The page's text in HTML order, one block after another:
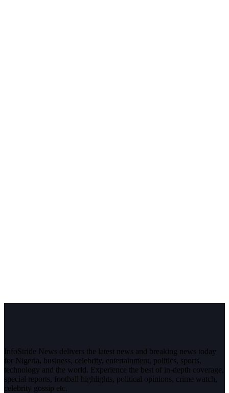
InfoStride News delivers the latest news and breaking news today
for Nigeria, business, celebrity, entertainment, politics, sports,
technology and the world. Experience the best of in-depth coverage,
special reports, football highlights, political opinions, crime watch,
celebrity gossip etc.